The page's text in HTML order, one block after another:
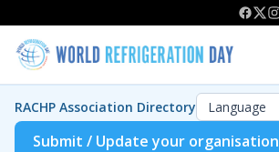
RACHP Association Directory
Submit / Update your organisation